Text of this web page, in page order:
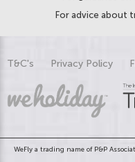
For advice about
T&C's Privacy Policy
WeFly a trading name of P&P